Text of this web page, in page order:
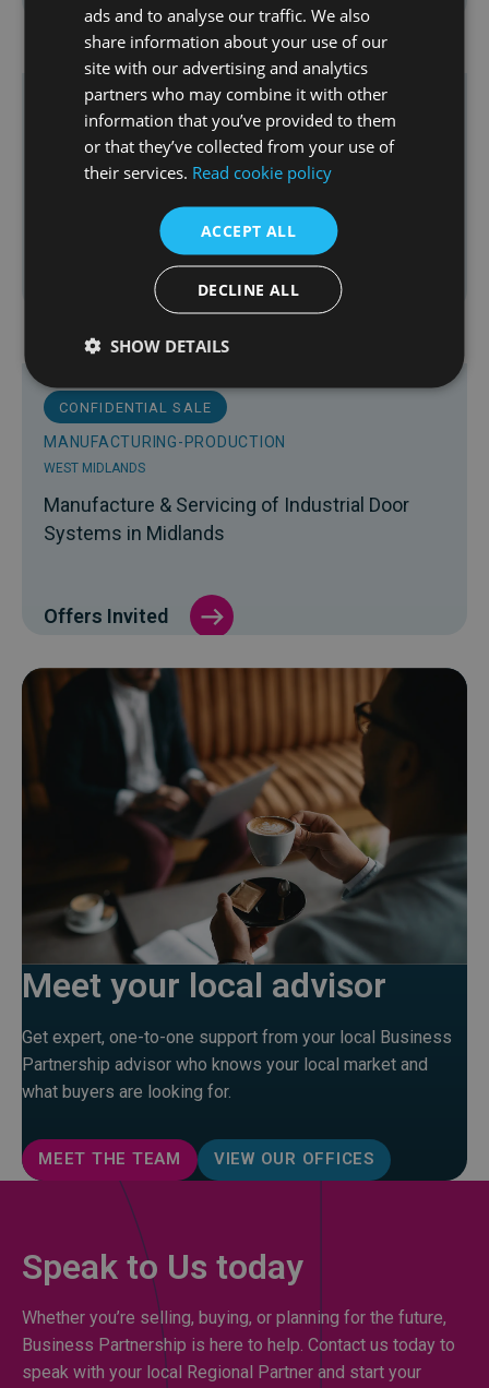
MANUFACTURING-PRODUCTION
WEST MIDLANDS
Fabricator of Products for the Recycling
Sector in the West Midlands
Offers Invited
CONFIDENTIAL SALE
MANUFACTURING-PRODUCTION
WEST MIDLANDS
Manufacture & Servicing of Industrial Door
Systems in Midlands
Offers Invited
Meet your local advisor
Get expert, one-to-one support from your local Business
Partnership advisor who knows your local market and
what buyers are looking for.
MEET THE TEAM VIEW OUR OFFICES
Speak to Us today
Whether you’re selling, buying, or planning for the future,
Business Partnership is here to help. Contact us today to
speak with your local Regional Partner and start your
ads and to analyse our traffic. We also
share information about your use of our
site with our advertising and analytics
partners who may combine it with other
information that you’ve provided to them
or that they’ve collected from your use of
their services. Read cookie policy
ACCEPT ALL
DECLINE ALL
SHOW DETAILS